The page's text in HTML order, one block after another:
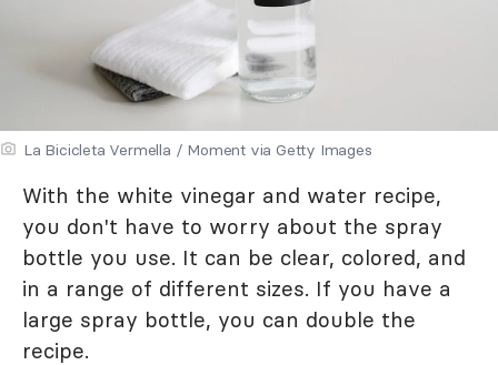
La Bicicleta Vermella / Moment via Getty Images
With the white vinegar and water recipe,
you don't have to worry about the spray
bottle you use. It can be clear, colored, and
in a range of different sizes. If you have a
large spray bottle, you can double the
recipe.